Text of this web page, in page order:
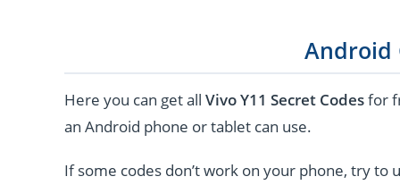
Android
Here you can get all Vivo Y11 Secret Codesfor
an Android phone or tablet can use.
If some codes don’t work on your phone, try to